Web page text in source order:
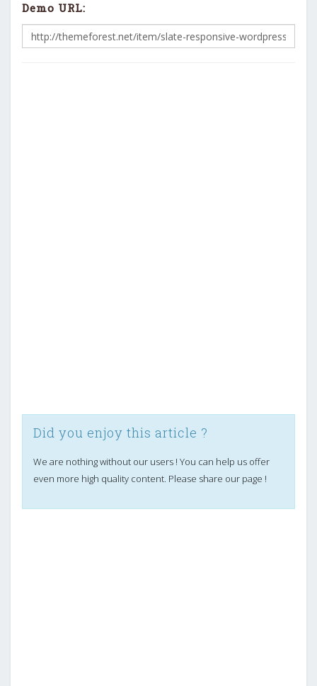
Demo URL:
Did you enjoy this article ?
We are nothing without our users ! You can help us offer
even more high quality content. Please share our page !